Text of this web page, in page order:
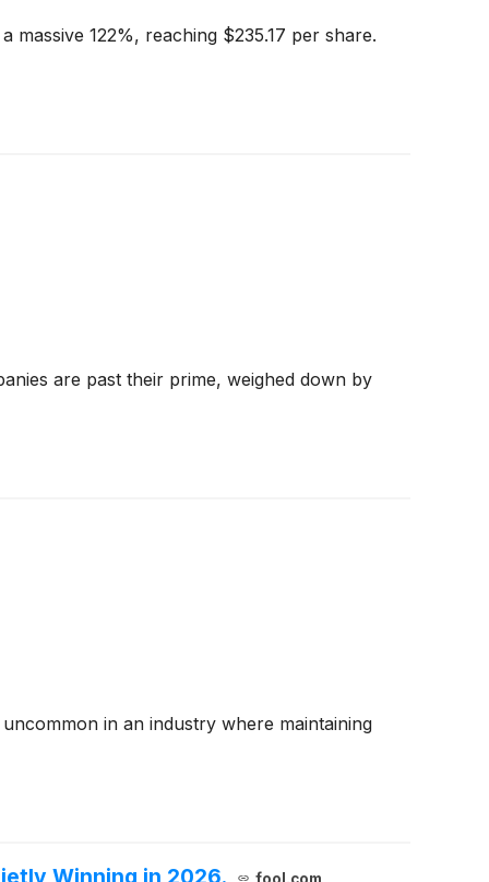
massive 122%, reaching $235.17 per share.
are past their prime, weighed down by
in an industry where maintaining
Winning in 2026.